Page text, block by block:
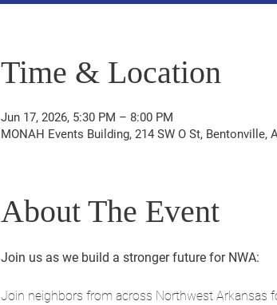
Time & Location
Jun 17, 2026, 5:30 PM – 8:00 PM
MONAH Events Building, 214 SW O St, Bentonville,
About The Event
Join us as we build a stronger future for NWA:
Join neighbors from across Northwest Arkansas